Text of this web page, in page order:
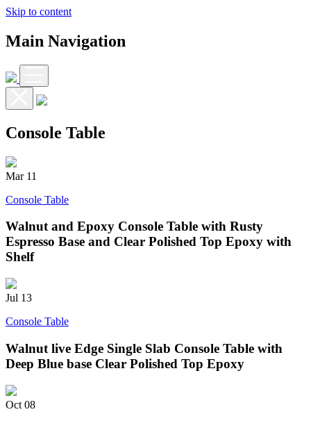
Skip to content
Main Navigation
Console Table
Mar 11
Console Table
Walnut and Epoxy Console Table with Rusty
Espresso Base and Clear Polished Top Epoxy with
Shelf
Jul 13
Console Table
Walnut live Edge Single Slab Console Table with
Deep Blue base Clear Polished Top Epoxy
Oct 08